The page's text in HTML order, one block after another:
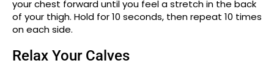
your chest forward until you feel a stretch in the back
of your thigh. Hold for 10 seconds, then repeat 10 times
on each side.
Relax Your Calves